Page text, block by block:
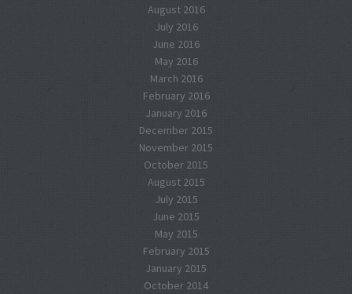
August 2016
July 2016
June 2016
May 2016
March 2016
February 2016
January 2016
December 2015
November 2015
October 2015
August 2015
July 2015
June 2015
May 2015
February 2015
January 2015
October 2014